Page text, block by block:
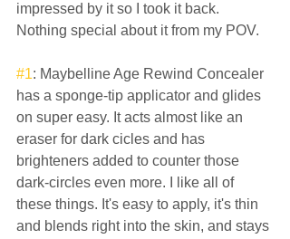
impressed by it so I took it back.
Nothing special about it from my POV.
#1: Maybelline Age Rewind Concealer
has a sponge-tip applicator and glides
on super easy. It acts almost like an
eraser for dark cicles and has
brighteners added to counter those
dark-circles even more. I like all of
these things. It's easy to apply, it's thin
and blends right into the skin, and stays